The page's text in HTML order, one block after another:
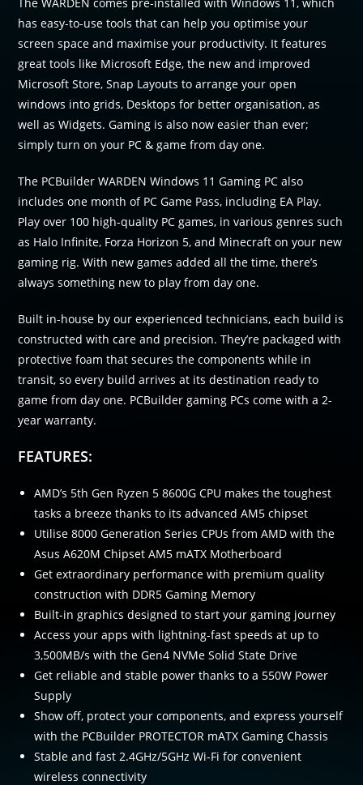
has easy-to-use tools that can help you optimise your
screen space and maximise your productivity. It features
great tools like Microsoft Edge, the new and improved
Microsoft Store, Snap Layouts to arrange your open
windows into grids, Desktops for better organisation, as
well as Widgets. Gaming is also now easier than ever;
simply turn on your PC & game from day one.
The PCBuilder WARDEN Windows 11 Gaming PC also
includes one month of PC Game Pass, including EA Play.
Play over 100 high-quality PC games, in various genres such
as Halo Infinite, Forza Horizon 5, and Minecraft on your new
gaming rig. With new games added all the time, there’s
always something new to play from day one.
Built in-house by our experienced technicians, each build is
constructed with care and precision. They’re packaged with
protective foam that secures the components while in
transit, so every build arrives at its destination ready to
game from day one. PCBuilder gaming PCs come with a 2-
year warranty.
FEATURES:
AMD’s 5th Gen Ryzen 5 8600G CPU makes the toughest
tasks a breeze thanks to its advanced AM5 chipset
Utilise 8000 Generation Series CPUs from AMD with the
Asus A620M Chipset AM5 mATX Motherboard
Get extraordinary performance with premium quality
construction with DDR5 Gaming Memory
Built-in graphics designed to start your gaming journey
Access your apps with lightning-fast speeds at up to
3,500MB/s with the Gen4 NVMe Solid State Drive
Get reliable and stable power thanks to a 550W Power
Supply
Show off, protect your components, and express yourself
with the PCBuilder PROTECTOR mATX Gaming Chassis
Stable and fast 2.4GHz/5GHz Wi-Fi for convenient
wireless connectivity